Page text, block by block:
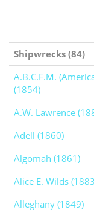
Shipwrecks (84)
A.B.C.F.M.
(1854)
A.W. Lawrence
Adell (1860)
Algomah (1861)
Alice E. Wilds
Alleghany (1849)